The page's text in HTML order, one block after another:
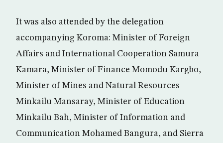
It was also attended by the delegation
accompanying Koroma: Minister of Foreign
Affairs and International Cooperation Samura
Kamara, Minister of Finance Momodu Kargbo,
Minister of Mines and Natural Resources
Minkailu Mansaray, Minister of Education
Minkailu Bah, Minister of Information and
Communication Mohamed Bangura, and Sierra